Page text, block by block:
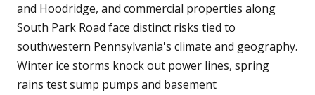
and Hoodridge, and commercial properties along
South Park Road face distinct risks tied to
southwestern Pennsylvania's climate and geography.
Winter ice storms knock out power lines, spring
rains test sump pumps and basement